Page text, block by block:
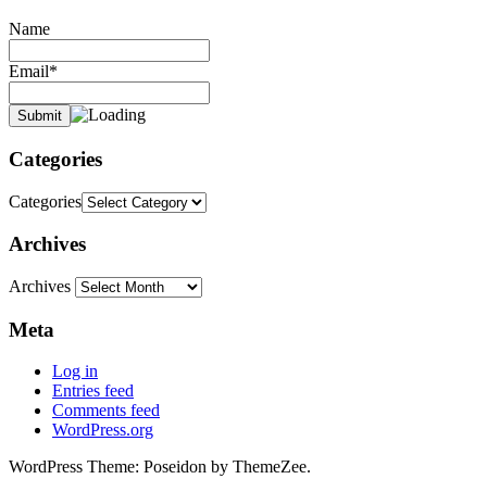
Name
Email*
Categories
Categories
Archives
Archives
Meta
Log in
Entries feed
Comments feed
WordPress.org
WordPress Theme: Poseidon by ThemeZee.